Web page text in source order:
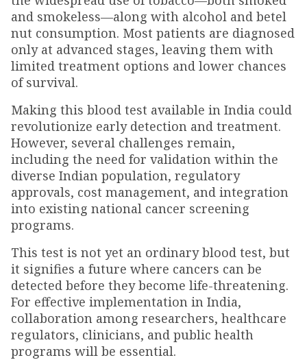
and smokeless—along with alcohol and betel
nut consumption. Most patients are diagnosed
only at advanced stages, leaving them with
limited treatment options and lower chances
of survival.
Making this blood test available in India could
revolutionize early detection and treatment.
However, several challenges remain,
including the need for validation within the
diverse Indian population, regulatory
approvals, cost management, and integration
into existing national cancer screening
programs.
This test is not yet an ordinary blood test, but
it signifies a future where cancers can be
detected before they become life-threatening.
For effective implementation in India,
collaboration among researchers, healthcare
regulators, clinicians, and public health
programs will be essential.